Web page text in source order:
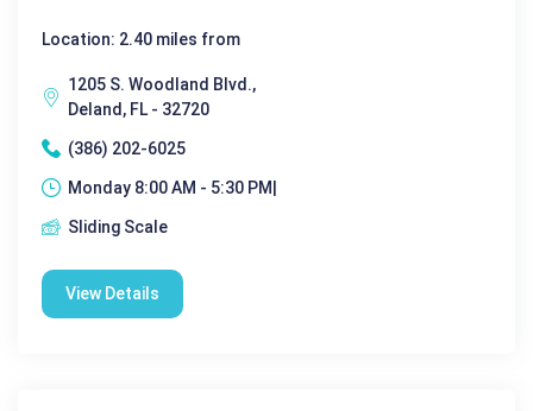
Location: 2.40 miles from
1205 S. Woodland Blvd.,
Deland, FL - 32720
(386) 202-6025
Monday 8:00 AM - 5:30 PM|
Sliding Scale
View Details